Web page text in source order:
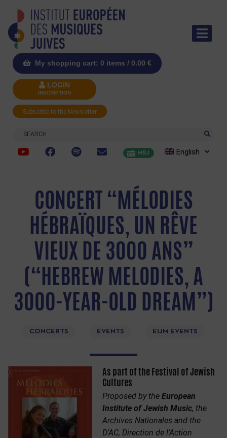
My shopping cart: 0 items / 0.00 €
LOGIN
INSCRIPTION
Subscribe to the Newsletter
Search
MRJ English
CONCERT “MÉLODIES
HÉBRAÏQUES, UN RÊVE
VIEUX DE 3000 ANS”
(“HEBREW MELODIES, A
3000-YEAR-OLD DREAM”)
CONCERTS EVENTS EIJM EVENTS
As part of the Festival of Jewish
Cultures
Proposed by theEuropean
Institute of Jewish Music, the
Archives Nationales and the
D’AC, Direction de l’Action